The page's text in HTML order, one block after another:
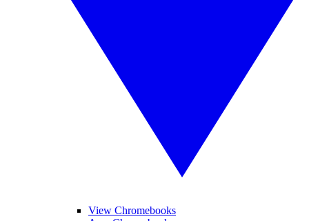
View Chromebooks